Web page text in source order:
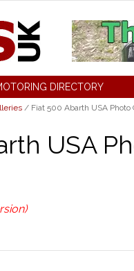
DIRECTORY
/ Fiat 500 Abarth USA Photo
USA